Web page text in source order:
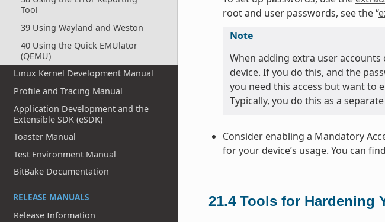
Tool
39 Using Wayland and Weston
40 Using the Quick EMUlator
(QEMU)
Linux Kernel Development Manual
Profile and Tracing Manual
Application Development and the
Extensible SDK (eSDK)
Toaster Manual
Test Environment Manual
BitBake Documentation
RELEASE MANUALS
Release Information
root and user passwords, see the “
Note
When adding extra user
device. If you do this, and the
you need this access but want to
Typically, you do this as a
Consider enabling a Mandatory
for your device’s usage. You can
21.4 Tools for Hardening